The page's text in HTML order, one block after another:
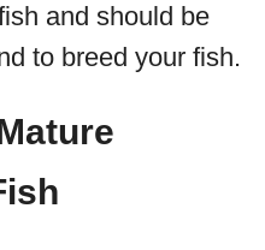
and should be
to breed your fish.